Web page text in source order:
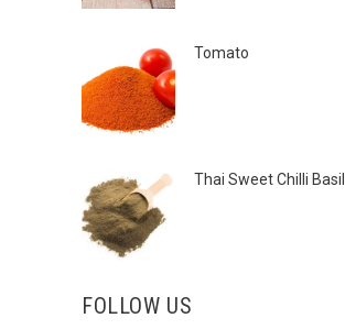
Tomato
Thai Sweet Chilli Basil
FOLLOW US